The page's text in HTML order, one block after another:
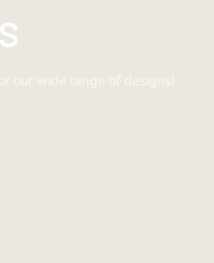
our wide range of designs!